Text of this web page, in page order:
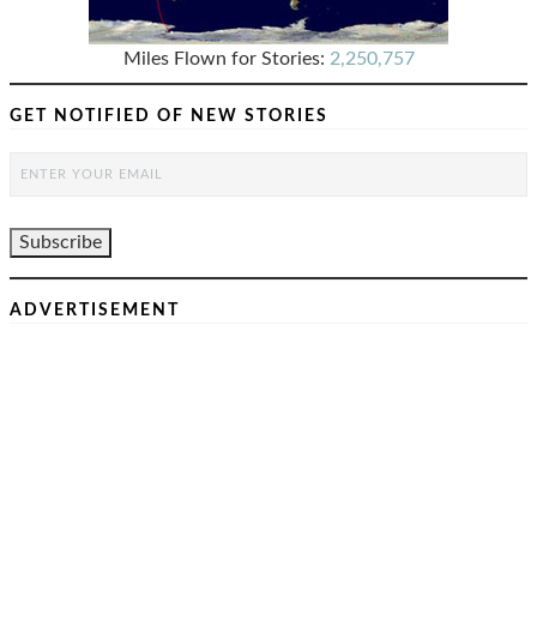
Miles Flown for Stories: 2,250,757
GET NOTIFIED OF NEW STORIES
ADVERTISEMENT